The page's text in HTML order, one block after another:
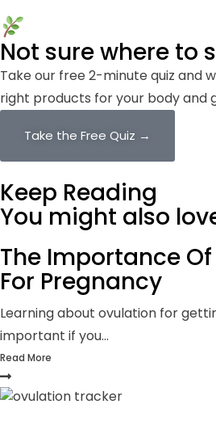
Not sure where to
Take our free 2-minute quiz and
right products for your body and
Take the Free Quiz →
Keep Reading
You might also
The Importance
For Pregnancy
Learning about ovulation for
important if you...
Read More